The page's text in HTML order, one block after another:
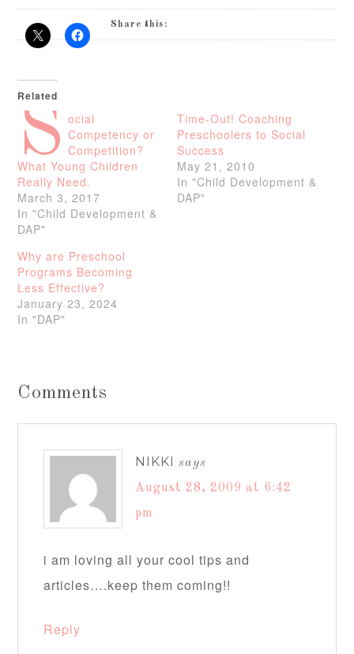
Share this:
Related
S ocial
Competency or
Competition?
What Young Children
Really Need.
March 3, 2017
In "Child Development &
DAP"
Time-Out! Coaching
Preschoolers to Social
Success
May 21, 2010
In "Child Development &
DAP"
Why are Preschool
Programs Becoming
Less Effective?
January 23, 2024
In "DAP"
Comments
NIKKI says
August 28, 2009 at 6:42
pm
i am loving all your cool tips and
articles….keep them coming!!
Reply